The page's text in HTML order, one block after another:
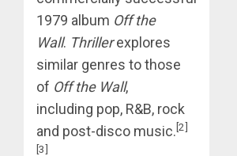
1979 album Off the
Wall. Thrillerexplores
similar genres to those
of Off the Wall,
including pop, R&B, rock
and post-disco music.[2]
[3]